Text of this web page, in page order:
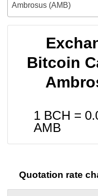
Ambrosus (AMB)
Bitcoin
1 BCH =
AMB
Quotation rate